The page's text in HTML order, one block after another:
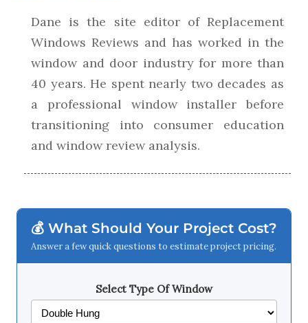
Dane is the site editor of Replacement
Windows Reviews and has worked in the
window and door industry for more than
40 years. He spent nearly two decades as
a professional window installer before
transitioning into consumer education
and window review analysis.
💰 What Should Your Project Cost?
Answer a few quick questions to estimate project pricing.
Select Type Of Window